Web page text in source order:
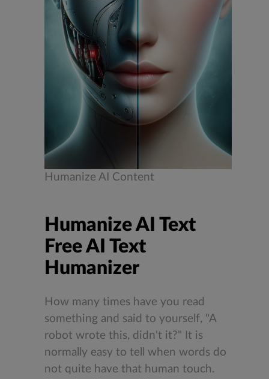
Humanize AI Content
Humanize AI Text
Free AI Text
Humanizer
How many times have you read
something and said to yourself, "A
robot wrote this, didn't it?" It is
normally easy to tell when words do
not quite have that human touch.